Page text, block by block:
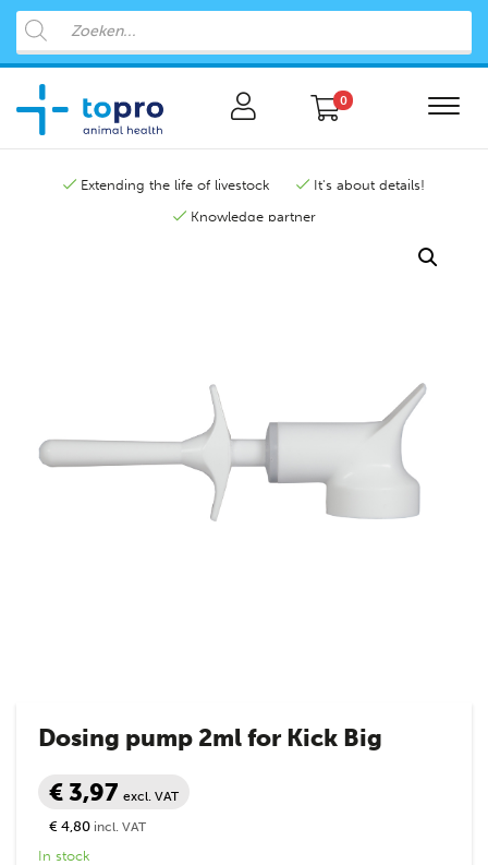
0
Extending the life of livestock
It's about details!
Knowledge partner
Dosing pump 2ml for Kick Big
€ 3,97 excl. VAT
€ 4,80 incl. VAT
In stock